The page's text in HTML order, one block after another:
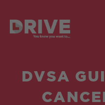
DVSA